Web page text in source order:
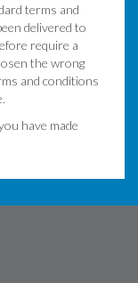
terms and
delivered to
require a
the wrong
and conditions
have made